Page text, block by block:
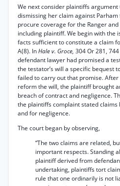
We next consider plaintiffs
dismissing her claim against
procure coverage for the Ranger
including plaintiff. We begin with the
facts sufficient to constitute a claim
A(8). InHale v. Groce, 304 Or 281,
defendant lawyer had promised a
the testator’s will a specific bequest
failed to carry out that promise.
reform the will, the plaintiff brought
breach of contract and negligence.
the plaintiffs complaint stated
and for negligence.
The court began by observing,
“The two claims are related,
important respects. Standing
plaintiff derived from
undertaking, plaintiffs tort
rule that one ordinarily is not